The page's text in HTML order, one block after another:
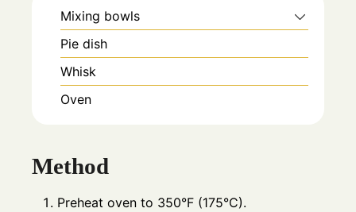
Mixing bowls
Pie dish
Whisk
Oven
Method
Preheat oven to 350°F (175°C).